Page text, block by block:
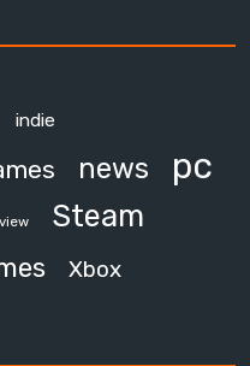
indie
news pc
Steam
Xbox